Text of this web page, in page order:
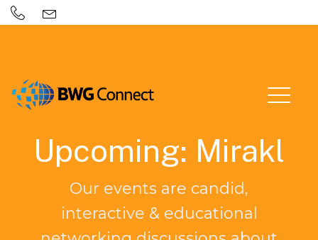
Upcoming: Mirakl
Our events are candid,
interactive & educational